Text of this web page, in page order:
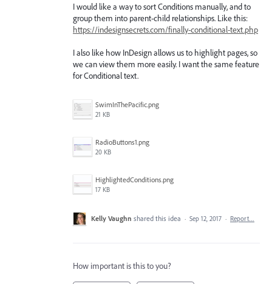
I would like a way to sort Conditions manually, and to
group them into parent-child relationships. Like this:
https://indesignsecrets.com/finally-conditional-text.php
I also like how InDesign allows us to highlight pages, so
we can view them more easily. I want the same feature
for Conditional text.
SwimInThePacific.png
21 KB
RadioButtons1.png
20 KB
HighlightedConditions.png
17 KB
Kelly Vaughn shared this idea · Sep 12, 2017 · Report…
How important is this to you?